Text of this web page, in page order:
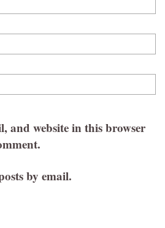
and website in this browser
by email.